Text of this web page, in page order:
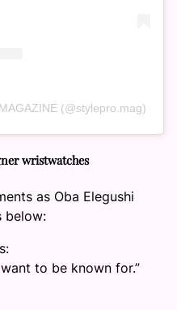
(@stylepro.mag)
wristwatches
as Oba Elegushi
below:
to be known for.”